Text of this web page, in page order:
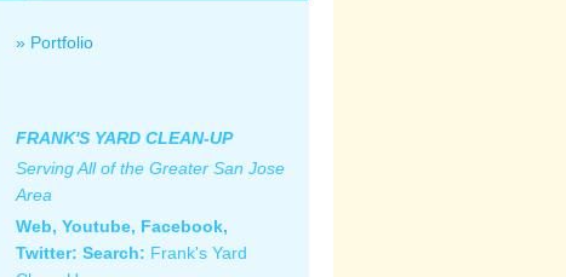
Portfolio
FRANK'S YARD CLEAN-UP
Serving All of the Greater San Jose
Area
Web, Youtube, Facebook,
Twitter: Search: Frank's Yard